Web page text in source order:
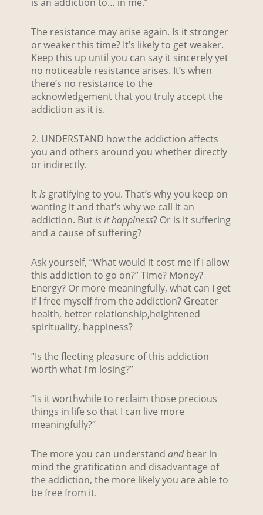
is an addiction to… in me.”
The resistance may arise again. Is it stronger
or weaker this time? It’s likely to get weaker.
Keep this up until you can say it sincerely yet
no noticeable resistance arises. It’s when
there’s no resistance to the
acknowledgement that you truly accept the
addiction as it is.
2. UNDERSTAND how the addiction affects
you and others around you whether directly
or indirectly.
Itisgratifying to you. That’s why you keep on
wanting it and that’s why we call it an
addiction. Butis ithappiness? Or is it suffering
and a cause of suffering?
Ask yourself, “What would it cost me if I allow
this addiction to go on?” Time? Money?
Energy? Or more meaningfully, what can I get
if I free myself from the addiction? Greater
health, better relationship,heightened
spirituality, happiness?
“Is the fleeting pleasure of this addiction
worth what I’m losing?”
“Is it worthwhile to reclaim those precious
things in life so that I can live more
meaningfully?”
The more you can understand andbear in
mind the gratification and disadvantage of
the addiction, the more likely you are able to
be free from it.